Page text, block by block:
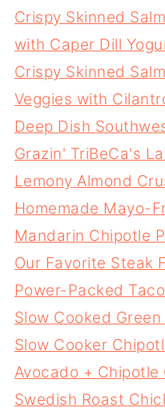
Crispy Skinned
with Caper Dill
Crispy Skinned
Veggies with
Deep Dish
Grazin' TriBeCa's
Lemony Almond
Homemade Mayo-
Mandarin Chipotle
Our Favorite Steak
Power-Packed
Slow Cooked
Slow Cooker
Avocado + Chipotle
Swedish Roast